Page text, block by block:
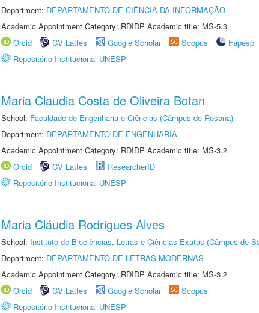
Department: DEPARTAMENTO DE CIÊNCIA DA INFORMAÇÃO
Academic Appointment Category: RDIDP Academic title: MS-5.3
Orcid
CV Lattes Google Scholar Scopus Fapesp
Repositório Institucional UNESP
Maria Claudia Costa de Oliveira Botan
School: Faculdade de Engenharia e Ciências (Câmpus de Rosana)
Department: DEPARTAMENTO DE ENGENHARIA
Academic Appointment Category: RDIDP Academic title: MS-3.2
Orcid
CV Lattes
ResearcherID
Repositório Institucional UNESP
Maria Cláudia Rodrigues Alves
School: Instituto de Biociências, Letras e Ciências Exatas (Câmpus de
Department: DEPARTAMENTO DE LETRAS MODERNAS
Academic Appointment Category: RDIDP Academic title: MS-3.2
Orcid
CV Lattes Google Scholar
Scopus
Repositório Institucional UNESP